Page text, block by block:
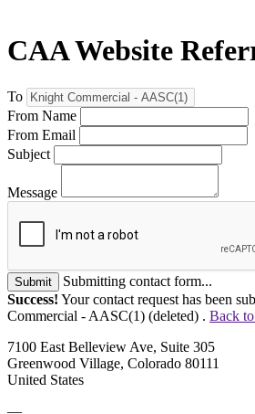
CAA Website
To
From Name
From Email
Subject
Message
Submit
Submitting contact form...
Success! Your contact request has been
Commercial - AASC(1) (deleted) . Back
7100 East Belleview Ave, Suite 305
Greenwood Village, Colorado 80111
United States
—